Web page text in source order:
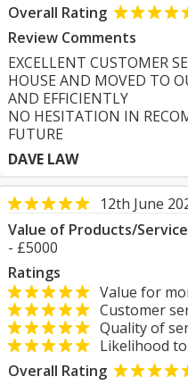
Overall Rating
Review Comments
EXCELLENT CUSTOMER
HOUSE AND MOVED TO
AND EFFICIENTLY
NO HESITATION IN
FUTURE
DAVE LAW
12th June
Value of Products/
- £5000
Ratings
Value for
Customer
Quality of
Likelihood
Overall Rating